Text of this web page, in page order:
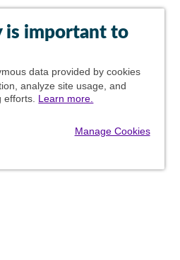
is important to
data provided by cookies
analyze site usage, and
efforts. Learn more.
Manage Cookies